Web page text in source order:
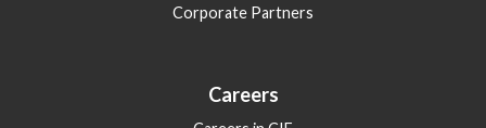
Corporate Partners
Careers